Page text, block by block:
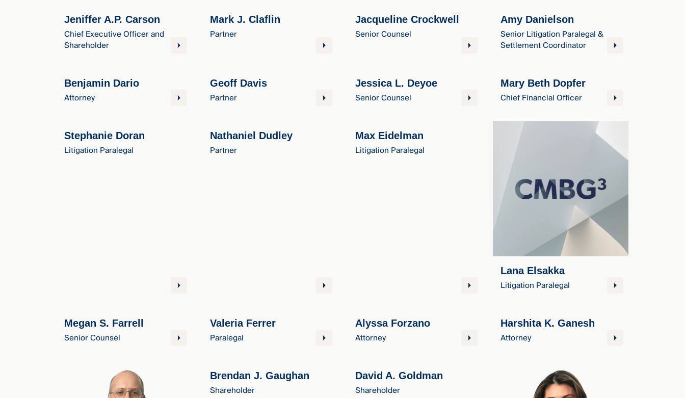
Jeniffer A.P. Carson
Chief Executive Officer and
Shareholder
Mark J. Claflin
Partner
Jacqueline Crockwell
Senior Counsel
Amy Danielson
Senior Litigation Paralegal &
Settlement Coordinator
Benjamin Dario
Attorney
Geoff Davis
Partner
Jessica L. Deyoe
Senior Counsel
Mary Beth Dopfer
Chief Financial Officer
Stephanie Doran
Litigation Paralegal
Nathaniel Dudley
Partner
Max Eidelman
Litigation Paralegal
Lana Elsakka
Litigation Paralegal
Megan S. Farrell
Senior Counsel
Valeria Ferrer
Paralegal
Alyssa Forzano
Attorney
Harshita K. Ganesh
Attorney
Brendan J. Gaughan
Shareholder
David A. Goldman
Shareholder